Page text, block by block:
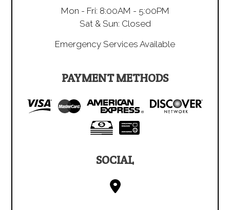
Mon - Fri: 8:00AM - 5:00PM
Sat & Sun: Closed
Emergency Services Available
PAYMENT METHODS
SOCIAL